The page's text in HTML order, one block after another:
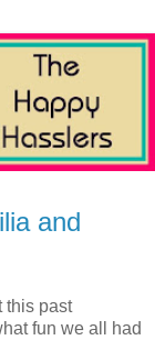
and
this past
fun we all had